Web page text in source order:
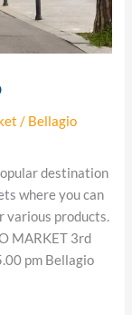
/ Bellagio
destination
where you can
various products.
MARKET 3rd
pm Bellagio